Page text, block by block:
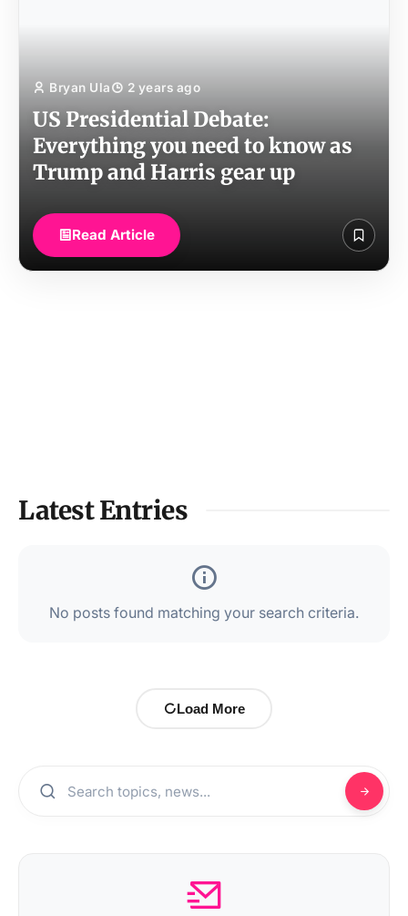
Bryan Ula 2 years ago
US Presidential Debate:
Everything you need to know as
Trump and Harris gear up
Read Article
Latest Entries
No posts found matching your search criteria.
Load More